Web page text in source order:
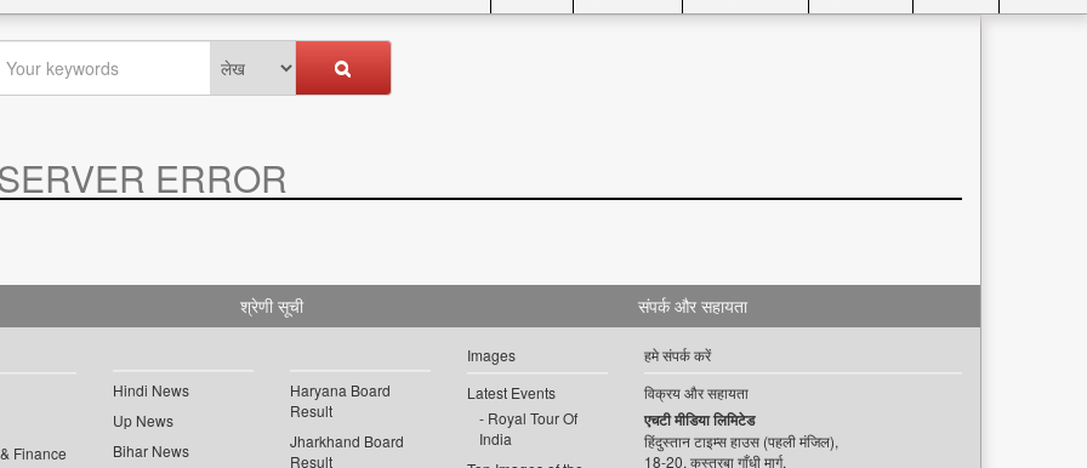
ERROR
श्रेणी सूची
Finance
Hindi News
Up News
Bihar News
Haryana Board
Result
Jharkhand Board
Result
Images
Latest Events
Royal Tour Of
India
संपर्क और सहायता
हमे संपर्क करें
विक्रय और सहायता
एचटी मीडिया लिमिटेड
हिंदुस्तान टाइम्स हाउस (पहली मंजिल),
18-20, कस्तूरबा गाँधी मार्ग,